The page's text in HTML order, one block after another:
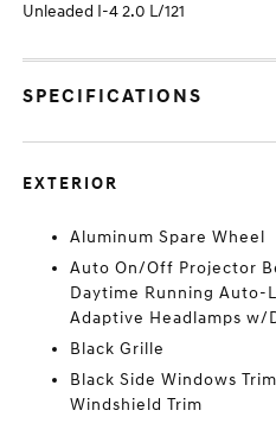
Unleaded I-4 2.0 L/121
SPECIFICATIONS
EXTERIOR
Aluminum Spare Wheel
Auto On/Off Projector
Daytime Running Auto-
Adaptive Headlamps w/
Black Grille
Black Side Windows
Windshield Trim